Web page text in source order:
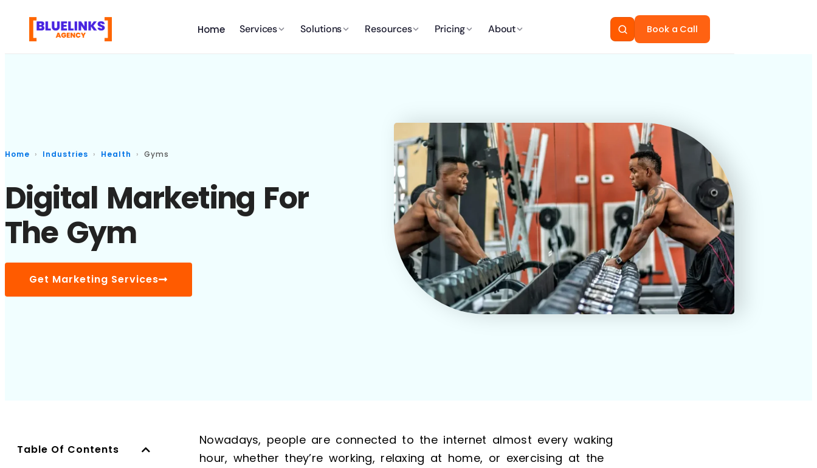
Home Services Solutions Resources Pricing About Book a Call
Home Industries Health Gyms
Digital Marketing For
The Gym
Get Marketing Services
Table Of Contents
Nowadays, people are connected to the internet almost every waking
hour, whether they’re working, relaxing at home, or exercising at the